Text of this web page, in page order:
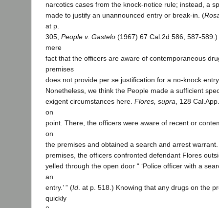
narcotics cases from the knock-notice rule; instead, a
made to justify an unannounced entry or break-in. (
at p.
305; People v. Gastelo (1967) 67 Cal.2d 586, 587-
mere
fact that the officers are aware of contemporaneous
premises
does not provide per se justification for a no-knock
Nonetheless, we think the People made a sufficient
exigent circumstances here. Flores, supra , 128
on
point. There, the officers were aware of recent or
on
the premises and obtained a search and arrest
premises, the officers confronted defendant Flores
yelled through the open door “ ‘Police officer with a
an
entry.’ ” (Id . at p. 518.) Knowing that any drugs on the
quickly